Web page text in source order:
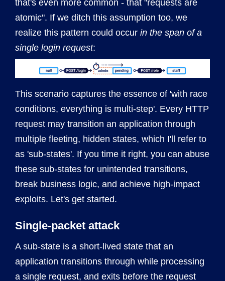
that's even more common - that "requests are
atomic". If we ditch this assumption too, we
realize this pattern could occur in the span of a
single login request:
This scenario captures the essence of 'with race
conditions, everything is multi-step'. Every HTTP
request may transition an application through
multiple fleeting, hidden states, which I'll refer to
as 'sub-states'. If you time it right, you can abuse
these sub-states for unintended transitions,
break business logic, and achieve high-impact
exploits. Let's get started.
Single-packet attack
A sub-state is a short-lived state that an
application transitions through while processing
a single request, and exits before the request